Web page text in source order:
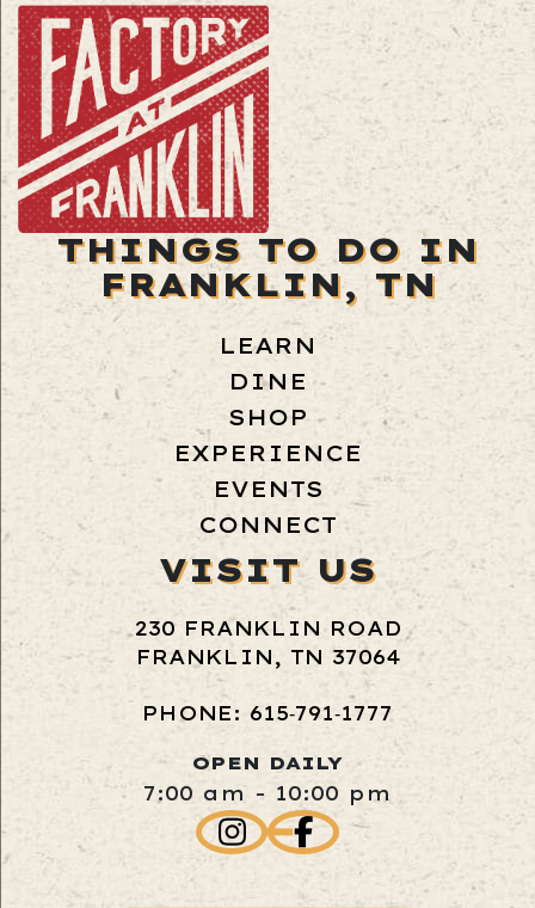
THINGS TO DO IN
FRANKLIN, TN
LEARN
DINE
SHOP
EXPERIENCE
EVENTS
CONNECT
VISIT US
230 FRANKLIN ROAD
FRANKLIN, TN 37064
PHONE: 615‑791‑1777
OPEN DAILY
7:00 am - 10:00 pm